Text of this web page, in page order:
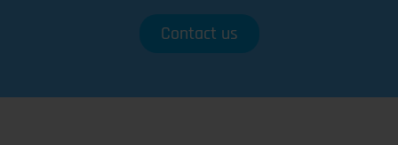
Contact us